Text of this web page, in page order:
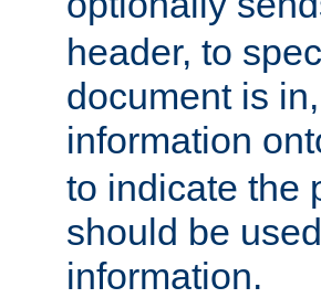
header, to
document is
information
to indicate the
should be
information.